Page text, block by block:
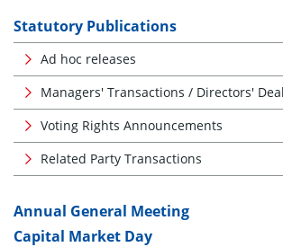
Statutory Publications
Ad hoc releases
Managers' Transactions / Directors'
Voting Rights Announcements
Related Party Transactions
Annual General Meeting
Capital Market Day